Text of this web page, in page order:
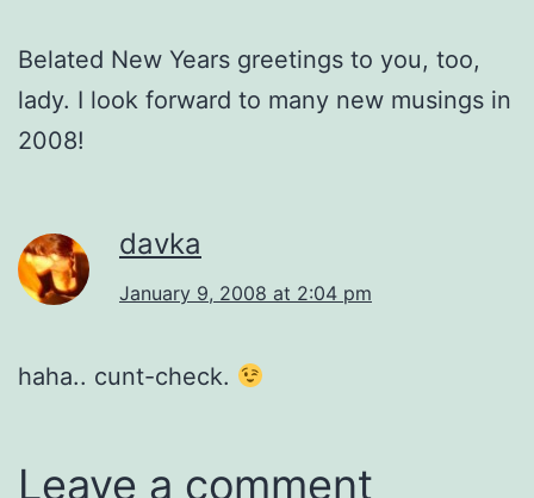
Belated New Years greetings to you, too,
lady. I look forward to many new musings in
2008!
davka
January 9, 2008 at 2:04 pm
haha.. cunt-check.
Leave a comment